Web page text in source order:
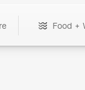
Food +